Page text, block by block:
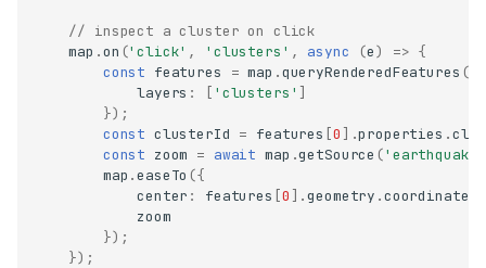
// inspect a cluster on click
map .on ('click' , 'clusters' , async (e) => {
const features = map .queryRenderedFeatures (
layers : [ 'clusters' ]
});
const clusterId = features [0 ].properties .
const zoom = await map .getSource (
map .easeTo ({
center : features [0 ].geometry .coordinates
zoom
});
});